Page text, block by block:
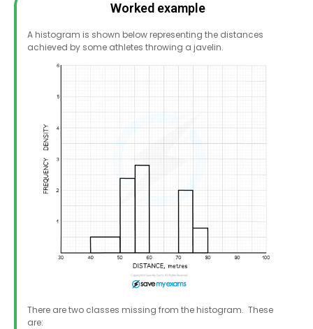
Worked example
A histogram is shown below representing the distances
achieved by some athletes throwing a javelin.
There are two classes missing from the histogram. These
are: